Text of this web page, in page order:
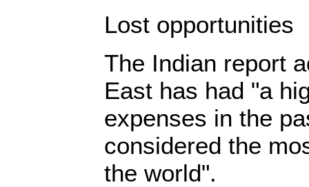
Lost opportunities
The Indian report
East has had "a
expenses in the
considered the
the world".